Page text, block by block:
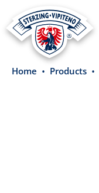
content
Home Products